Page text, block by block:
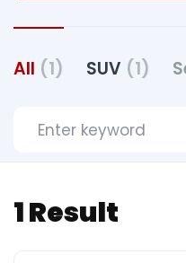
All (1) SUV (1)
1 Result